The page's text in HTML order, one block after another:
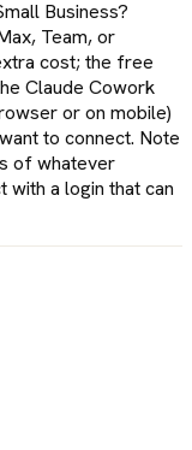
Business?
Team, or
cost; the free
Claude Cowork
or on mobile)
to connect. Note
of whatever
with a login that can